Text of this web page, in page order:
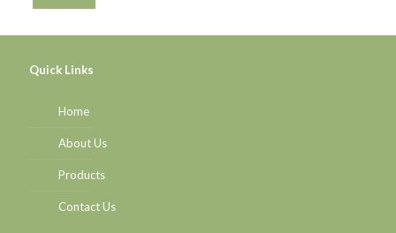
Quick Links
Home
About Us
Products
Contact Us